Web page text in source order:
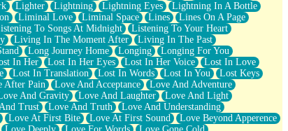
Lighter Lightning Lightning Eyes
Lightning In A Bottle
Liminal Love Liminal Space Lines
Lines On A Page
To Songs At Midnight
Listening To Your Heart
Living In The Moment After
Living In The Past
Long Journey Home Longing
Longing For You
In Her Lost In Her Eyes Lost In Her Voice
Lost In Love
Lost In Translation Lost In Words Lost In You
Lost Keys
After Pain Love And Acceptance
Love And Adventure
And Gravity Love And Laughter
Love And Light
Trust Love And Truth
Love And Understanding
Love At First Bite Love At First Sound
Love Beyond Apperence